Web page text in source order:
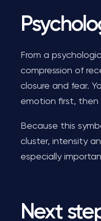
From a
compression of
closure and fear.
emotion first, then
Because this
cluster, intensity
especially
Next